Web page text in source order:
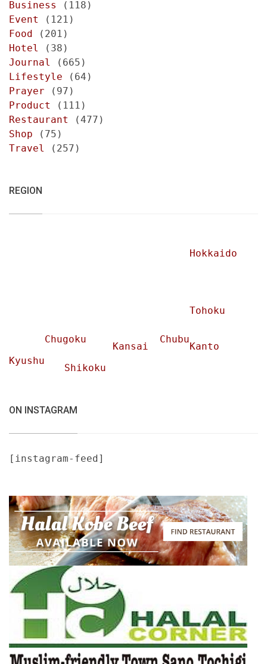
Business
(118)
Event
(121)
Food (201)
Hotel
(38)
Journal
(665)
Lifestyle (64)
Prayer (97)
Product
(111)
Restaurant
(477)
Shop (75)
Travel
(257)
REGION
Hokkaido
Tohoku
Chubu
Chugoku
Kansai
Kanto
Kyushu
Shikoku
ON INSTAGRAM
[instagram-feed]